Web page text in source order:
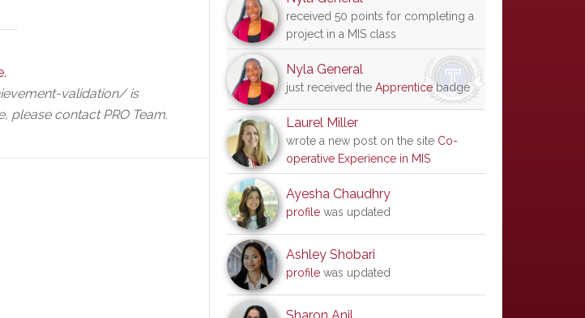
.
validation/ is
please contact PRO Team.
received 50 points for completing a
project in a MIS class
Nyla General
just received the Apprenticebadge
Laurel Miller
wrote a new post on the site Co-
operative Experience in MIS
Ayesha Chaudhry
profile was updated
Ashley Shobari
profile was updated